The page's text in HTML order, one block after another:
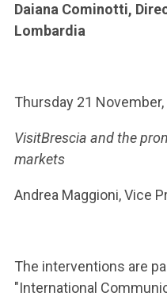
Daiana Cominotti,
Lombardia
Thursday 21 November,
VisitBrescia and the
markets
Andrea Maggioni, Vice
The interventions are
"International